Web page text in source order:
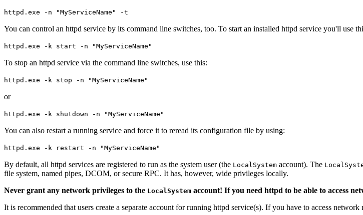
httpd.exe -n "MyServiceName" -t
You can control an httpd service by its command line switches, too. To start an installed httpd service you'll use
httpd.exe -k start -n "MyServiceName"
To stop an httpd service via the command line switches, use this:
httpd.exe -k stop -n "MyServiceName"
or
httpd.exe -k shutdown -n "MyServiceName"
You can also restart a running service and force it to reread its configuration file by using:
httpd.exe -k restart -n "MyServiceName"
By default, all httpd services are registered to run as the system user (the LocalSystem account). The
file system, named pipes, DCOM, or secure RPC. It has, however, wide privileges locally.
Never grant any network privileges to the LocalSystem account! If you need httpd to be able to access
It is recommended that users create a separate account for running httpd service(s). If you have to access